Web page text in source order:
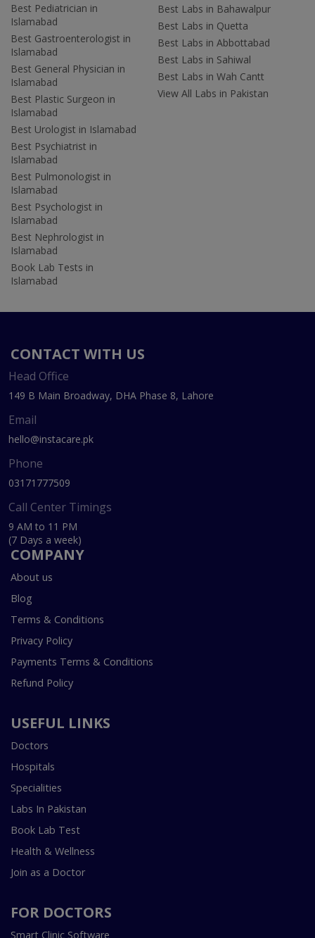
Best Pediatrician in
Islamabad
Best Gastroenterologist in
Islamabad
Best General Physician in
Islamabad
Best Plastic Surgeon in
Islamabad
Best Urologist in Islamabad
Best Psychiatrist in
Islamabad
Best Pulmonologist in
Islamabad
Best Psychologist in
Islamabad
Best Nephrologist in
Islamabad
Book Lab Tests in
Islamabad
Best Labs in Bahawalpur
Best Labs in Quetta
Best Labs in Abbottabad
Best Labs in Sahiwal
Best Labs in Wah Cantt
View All Labs in Pakistan
CONTACT WITH US
Head Office
149 B Main Broadway, DHA Phase 8, Lahore
Email
hello@instacare.pk
Phone
03171777509
Call Center Timings
9 AM to 11 PM
(7 Days a week)
COMPANY
About us
Blog
Terms & Conditions
Privacy Policy
Payments Terms & Conditions
Refund Policy
USEFUL LINKS
Doctors
Hospitals
Specialities
Labs In Pakistan
Book Lab Test
Health & Wellness
Join as a Doctor
FOR DOCTORS
Smart Clinic Software